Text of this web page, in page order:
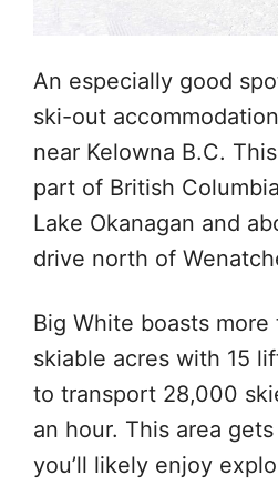
An especially good
ski-out
near Kelowna B.C.
part of British
Lake Okanagan and
drive north of
Big White boasts more
skiable acres with 15
to transport 28,000
an hour. This area
you’ll likely enjoy